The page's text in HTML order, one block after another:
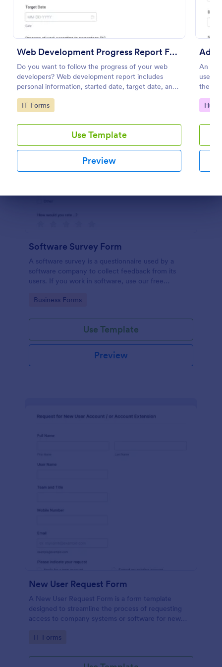
Web Development Progress Report Form
Do you want to follow the progress of your web
developers? Web development report includes
personal information, started date, target date, and
progress of work.
Go to Category:
IT Forms
Use Template
Preview
An
used
the
Go
Software Survey Form
A software survey is a questionnaire used by a
software company to collect feedback from its
users. If you work in software, use our free
find out more about how they use your product!
Go to Category:
Business Forms
Use Template
Preview
New User Request Form
A New User Request Form is a form template
designed to streamline the process of requesting
access to company systems or software for new
Go to Category:
IT Forms